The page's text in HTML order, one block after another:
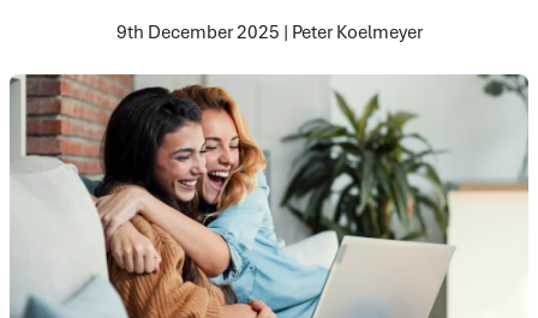
9th December 2025 | Peter Koelmeyer